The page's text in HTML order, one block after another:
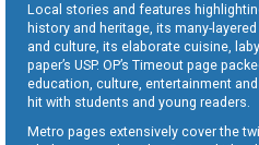
Local stories and features
history and heritage, its many-
and culture, its elaborate cuisine,
paper’s USP. OP’s Timeout page
education, culture, entertainment
hit with students and young readers.
Metro pages extensively cover the